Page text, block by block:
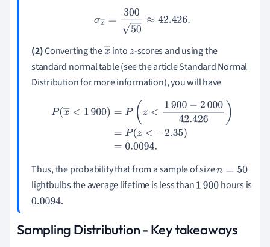
σx― =30050≈42.426.
(2)Converting thex
―
intoz-scores and using the
standard normal table (see the article Standard Normal
Distribution for more information), you will have
―<1900)=P (z<1900− 200042.426)=P(z <− 2.35)=0.0094
Thus, the probability that from a sample of sizen=50
lightbulbs the average lifetime is less than1900 hours is
0.0094 .
Sampling Distribution - Key takeaways